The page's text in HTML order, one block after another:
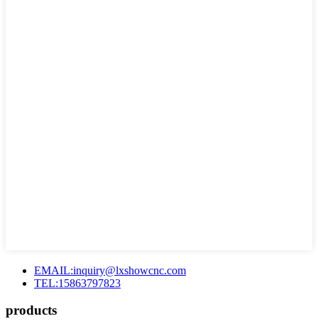
EMAIL:inquiry@lxshowcnc.com
TEL:15863797823
products